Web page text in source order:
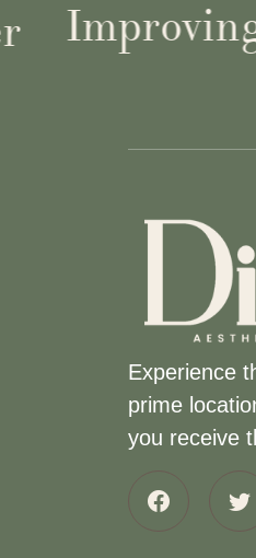
Improving
Experience
prime
you receive